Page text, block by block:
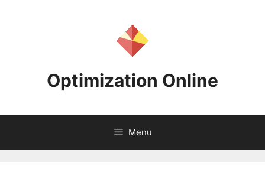
Optimization Online
Menu